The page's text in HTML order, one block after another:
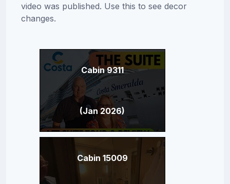
video was published. Use this to see decor
changes.
Cabin 9311
(Jan 2026)
Cabin 15009